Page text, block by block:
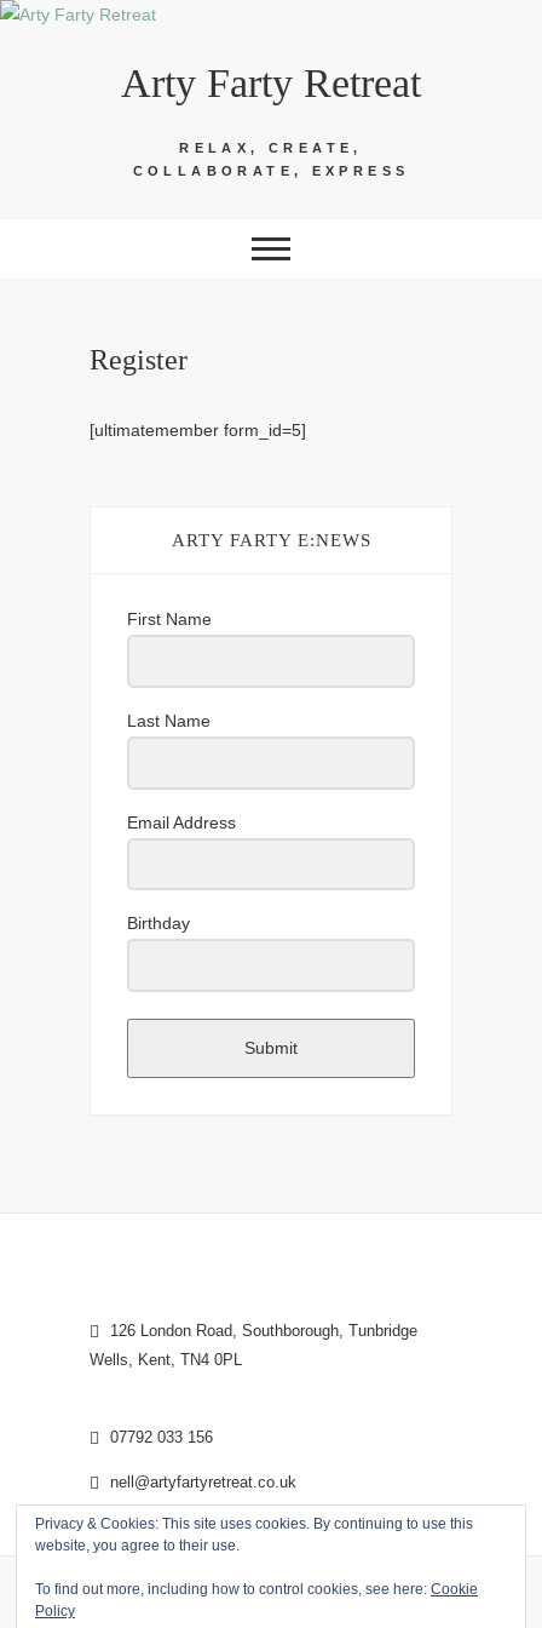
Skip
Arty Farty Retreat
RELAX, CREATE,
COLLABORATE, EXPRESS
Register
[ultimatemember form_id=5]
ARTY FARTY E:NEWS
First Name
Last Name
Email Address
Birthday
Submit
Privacy & Cookies: This site uses cookies. By continuing to use this
website, you agree to their use.
To find out more, including how to control cookies, see here: Cookie
Policy
126 London Road, Southborough, Tunbridge
Wells, Kent, TN4 0PL
07792 033 156
nell@artyfartyretreat.co.uk